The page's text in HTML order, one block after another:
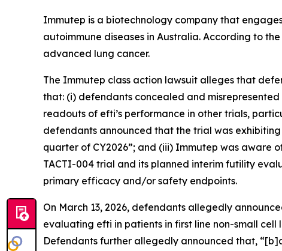
Immutep is a biotechnology company that
autoimmune diseases in Australia. According to
advanced lung cancer.
The Immutep class action lawsuit alleges that
that: (i) defendants concealed and
readouts of efti’s performance in other trials,
defendants announced that the trial was
quarter of CY2026”; and (iii) Immutep was aware
TACTI-004 trial and its planned interim futility
primary efficacy and/or safety endpoints.
On March 13, 2026, defendants allegedly
evaluating efti in patients in first line non-small
Defendants further allegedly announced that,